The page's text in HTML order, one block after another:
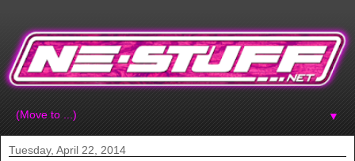
▼
Tuesday, April 22, 2014